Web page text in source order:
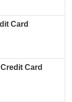
Card
Credit Card